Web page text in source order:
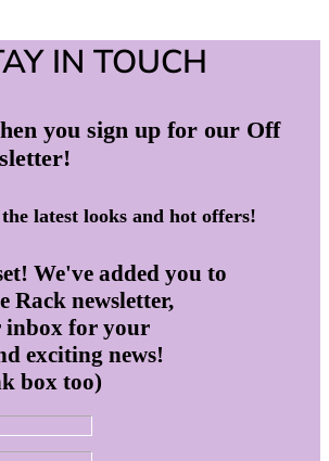
IN TOUCH
you sign up for our Off
latest looks and hot offers!
We've added you to
Rack newsletter,
inbox for your
exciting news!
box too)